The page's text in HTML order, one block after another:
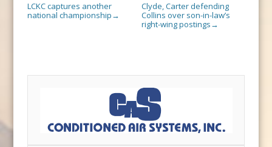
LCKC captures another
national championship →
Clyde, Carter defending
Collins over son-in-law’s
right-wing postings →